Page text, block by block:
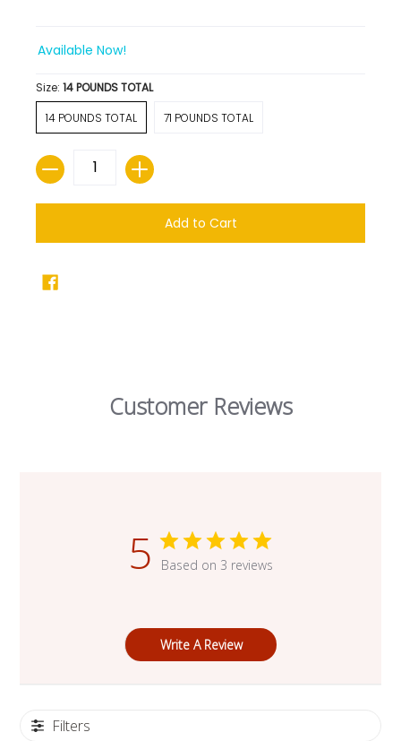
Available Now!
Size: 14 POUNDS TOTAL
14 POUNDS TOTAL
71 POUNDS TOTAL
Quantity
Add to Cart
Customer Reviews
5 Based on 3 reviews
Write A Review
Filters